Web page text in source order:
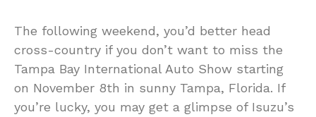
The following weekend, you’d better head
cross-country if you don’t want to miss the
Tampa Bay International Auto Show starting
on November 8th in sunny Tampa, Florida. If
you’re lucky, you may get a glimpse of Isuzu’s